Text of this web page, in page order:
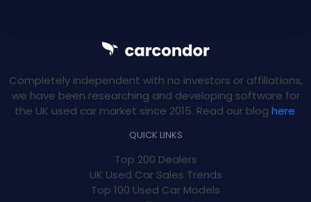
Completely independent with no investors or affiliations,
we have been researching and developing software for
the UK used car market since 2015. Read our blog here.
QUICK LINKS
Top 200 Dealers
UK Used Car Sales Trends
Top 100 Used Car Models